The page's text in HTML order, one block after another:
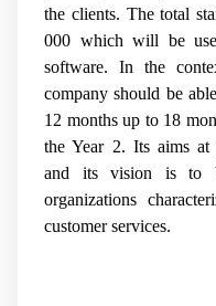
the clients. The total
000 which will be
software. In the
company should be
12 months up to 18
the Year 2. Its aims at
and its vision is to
organizations
customer services.